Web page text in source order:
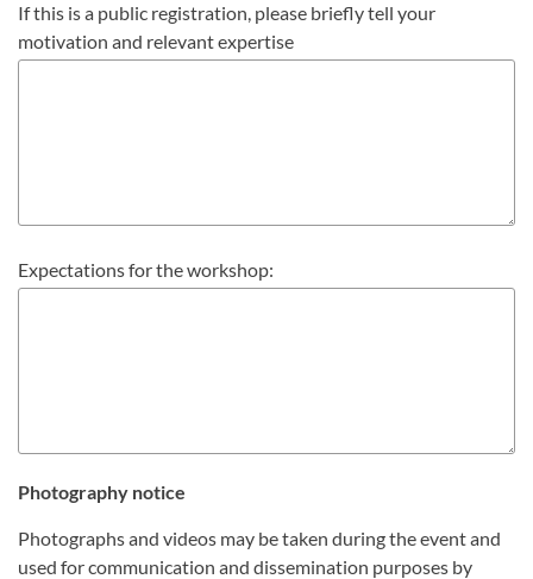
If this is a public registration, please briefly tell your
motivation and relevant expertise
Expectations for the workshop:
Photography notice
Photographs and videos may be taken during the event and
used for communication and dissemination purposes by